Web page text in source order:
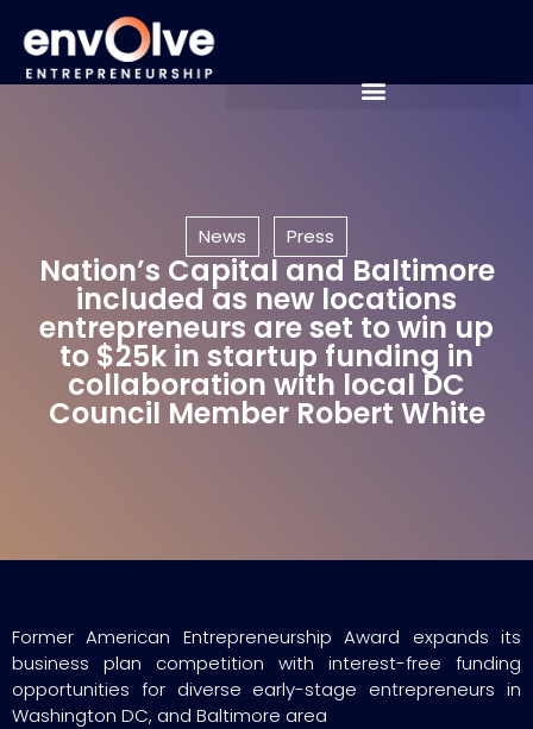
News Press
Nation’s Capital and Baltimore
included as new locations
entrepreneurs are set to win up
to $25k in startup funding in
collaboration with local DC
Council Member Robert White
Former American Entrepreneurship Award expands its
business plan competition with interest-free funding
opportunities for diverse early-stage entrepreneurs in
Washington DC, and Baltimore area